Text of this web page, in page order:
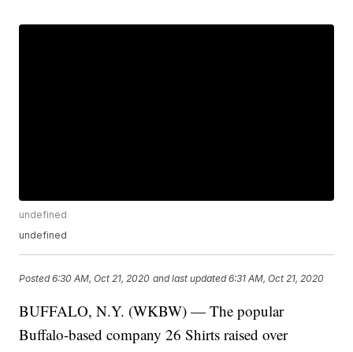
undefined
undefined
Posted6:30 AM, Oct 21, 2020 and last updated 6:31 AM, Oct 21, 2020
BUFFALO, N.Y. (WKBW) — The popular
Buffalo-based company 26 Shirts raised over